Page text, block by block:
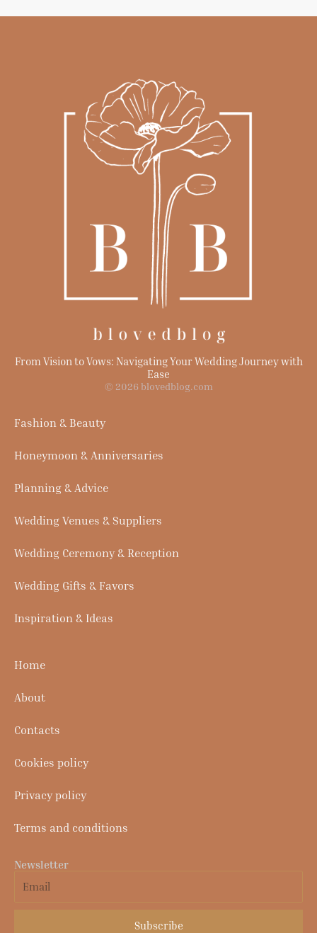
From Vision to Vows: Navigating Your Wedding Journey with
Ease
© 2026 blovedblog.com
Fashion & Beauty
Honeymoon & Anniversaries
Planning & Advice
Wedding Venues & Suppliers
Wedding Ceremony & Reception
Wedding Gifts & Favors
Inspiration & Ideas
Home
About
Contacts
Cookies policy
Privacy policy
Terms and conditions
Newsletter
Subscribe